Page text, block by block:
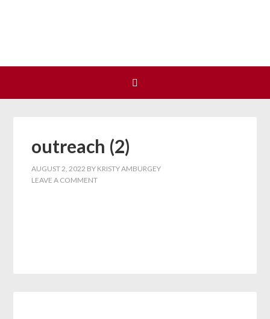
outreach (2)
AUGUST 2, 2022 BY KRISTY AMBURGEY
LEAVE A COMMENT